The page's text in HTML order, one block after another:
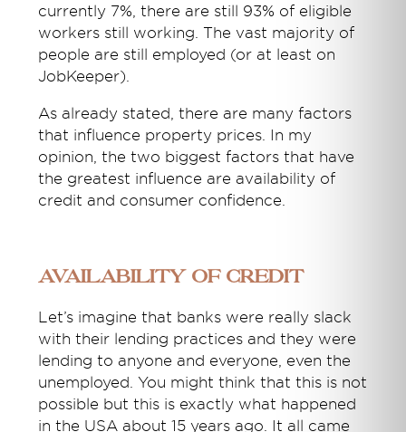
currently 7%, there are still 93% of eligible
workers still working. The vast majority of
people are still employed (or at least on
JobKeeper).
As already stated, there are many factors
that influence property prices. In my
opinion, the two biggest factors that have
the greatest influence are availability of
credit and consumer confidence.
Availability of Credit
Let’s imagine that banks were really slack
with their lending practices and they were
lending to anyone and everyone, even the
unemployed. You might think that this is not
possible but this is exactly what happened
in the USA about 15 years ago. It all came